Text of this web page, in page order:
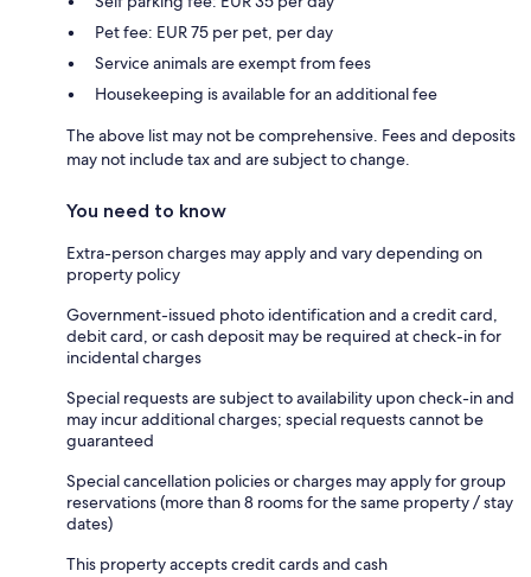
Pet fee: EUR 75 per pet, per day
Service animals are exempt from fees
Housekeeping is available for an additional fee
The above list may not be comprehensive. Fees and deposits
may not include tax and are subject to change.
You need to know
Extra-person charges may apply and vary depending on
property policy
Government-issued photo identification and a credit card,
debit card, or cash deposit may be required at check-in for
incidental charges
Special requests are subject to availability upon check-in and
may incur additional charges; special requests cannot be
guaranteed
Special cancellation policies or charges may apply for group
reservations (more than 8 rooms for the same property / stay
dates)
This property accepts credit cards and cash